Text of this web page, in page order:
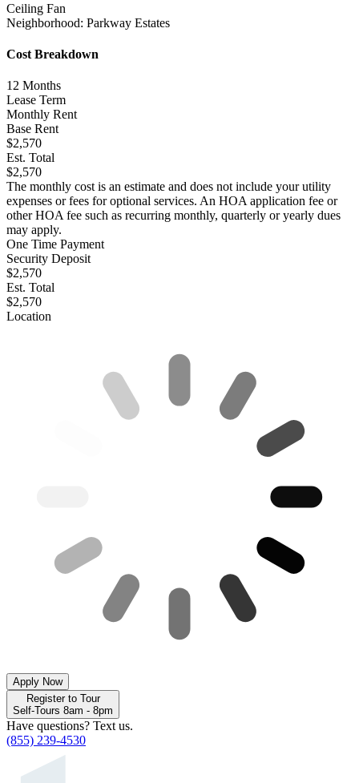
Ceiling Fan
Neighborhood: Parkway Estates
Cost Breakdown
12 Months
Lease Term
Monthly Rent
Base Rent
$2,570
Est. Total
$2,570
The monthly cost is an estimate and does not include your utility
expenses or fees for optional services. An HOA application fee or
other HOA fee such as recurring monthly, quarterly or yearly dues
may apply.
One Time Payment
Security Deposit
$2,570
Est. Total
$2,570
Location
Apply Now
Register to Tour
Self-Tours 8am - 8pm
Have questions? Text us.
(855) 239-4530